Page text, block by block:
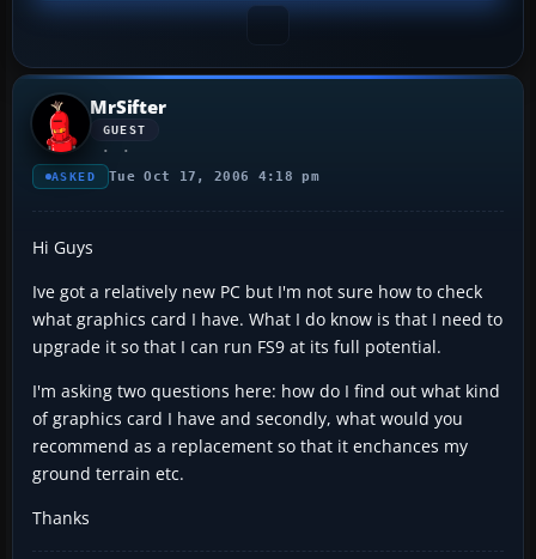
MrSifter
GUEST
ASKED Tue Oct 17, 2006 4:18 pm
Hi Guys
Ive got a relatively new PC but I'm not sure how to check
what graphics card I have. What I do know is that I need to
upgrade it so that I can run FS9 at its full potential.
I'm asking two questions here: how do I find out what kind
of graphics card I have and secondly, what would you
recommend as a replacement so that it enchances my
ground terrain etc.
Thanks